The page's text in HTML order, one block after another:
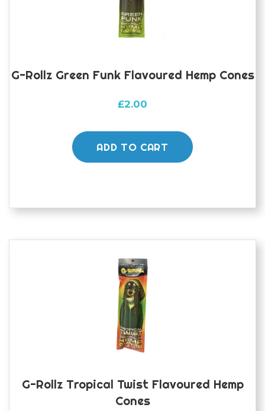
G-Rollz Green Funk Flavoured Hemp Cones
£2.00
ADD TO CART
G-Rollz Tropical Twist Flavoured Hemp
Cones